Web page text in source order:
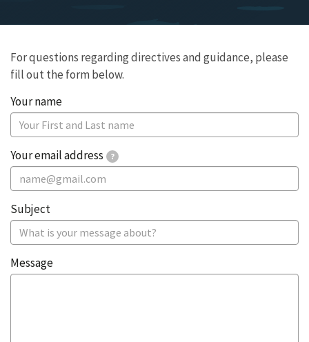
For questions regarding directives and guidance, please
fill out the form below.
Your ​​name​
Your email address ?
Subject
Message